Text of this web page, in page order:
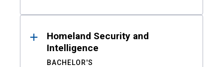
Homeland Security and
Intelligence
BACHELOR'S